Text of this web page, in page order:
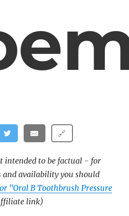
🔗
intended to be factual - for
and availability you should
"Oral B Toothbrush Pressure
link)